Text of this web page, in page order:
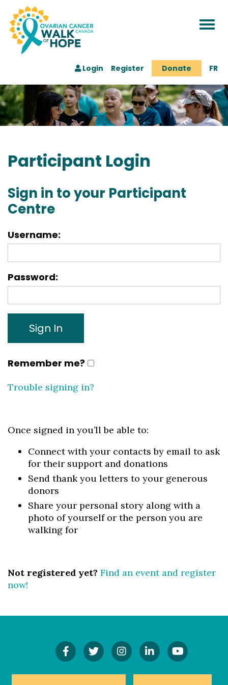
Login Register Donate FR
Participant Login
Sign in to your Participant
Centre
Username:
Password:
Remember me?
Trouble signing in?
Once signed in you’ll be able to:
Connect with your contacts by email to ask
for their support and donations
Send thank you letters to your generous
donors
Share your personal story along with a
photo of yourself or the person you are
walking for
Not registered yet? Find an event and register
now!
Find
Us
Facebook!
Follow
Us
Twitter!
Follow
Us
Instagram!
Connect
On
Watch
Our
Channel